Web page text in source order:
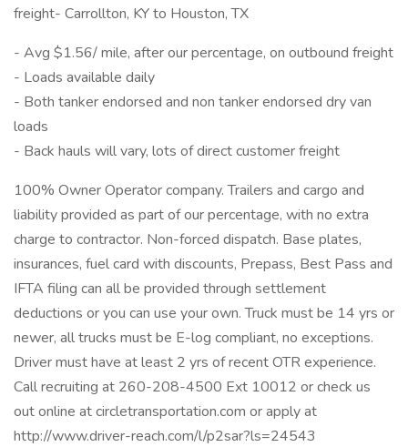
freight- Carrollton, KY to Houston, TX
- Avg $1.56/ mile, after our percentage, on outbound freight
- Loads available daily
- Both tanker endorsed and non tanker endorsed dry van
loads
- Back hauls will vary, lots of direct customer freight
100% Owner Operator company. Trailers and cargo and
liability provided as part of our percentage, with no extra
charge to contractor. Non-forced dispatch. Base plates,
insurances, fuel card with discounts, Prepass, Best Pass and
IFTA filing can all be provided through settlement
deductions or you can use your own. Truck must be 14 yrs or
newer, all trucks must be E-log compliant, no exceptions.
Driver must have at least 2 yrs of recent OTR experience.
Call recruiting at 260-208-4500 Ext 10012 or check us
out online at circletransportation.com or apply at
http://www.driver-reach.com/l/p2sar?ls=24543